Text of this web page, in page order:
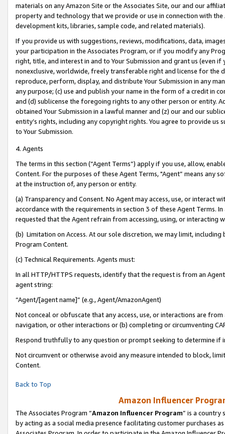
materials on any Amazon Site or the Associates Site, our and our
property and technology that we provide or use in connection with
development kits, libraries, sample code, and related materials).
If you provide us with suggestions, reviews, modifications, data,
your participation in the Associates Program, or if you modify any
right, title, and interest in and to Your Submission and grant us (even
nonexclusive, worldwide, freely transferable right and license for
reproduce, perform, display, and distribute Your Submission in any
any purpose; (c) use and publish your name in the form of a credit in
and (d) sublicense the foregoing rights to any other person or entity.
obtained Your Submission in a lawful manner and (z) our and our
entity’s rights, including any copyright rights. You agree to provide us
to Your Submission.
4. Agents
The terms in this section (“Agent Terms”) apply if you use, allow,
Content. For the purposes of these Agent Terms, "Agent” means
at the instruction of, any person or entity.
(a) Transparency and Consent. No Agent may access, use, or
accordance with the requirements in section 3 of these Agent Terms.
requested that the Agent refrain from accessing, using, or interacting
(b) Limitation on Access. At our sole discretion, we may limit,
Program Content.
(c) Technical Requirements. Agents must:
In all HTTP/HTTPS requests, identify that the request is from an
agent string:
“Agent/[agent name]” (e.g., Agent/AmazonAgent)
Not conceal or obfuscate that any access, use, or interactions are
navigation, or other interactions or (b) completing or circumventing
Respond truthfully to any question or prompt seeking to determine if
Not circumvent or otherwise avoid any measure intended to block,
Content.
Back to Top
Amazon Influencer
The Associates Program “Amazon Influencer Program” is a country
by acting as a social media presence facilitating customer purchases